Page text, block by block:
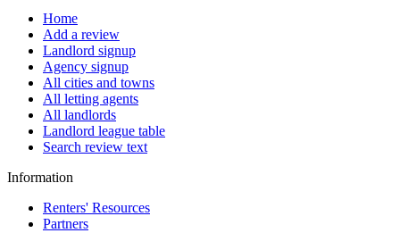
Home
Add a review
Landlord signup
Agency signup
All cities and towns
All letting agents
All landlords
Landlord league table
Search review text
Information
Renters' Resources
Partners